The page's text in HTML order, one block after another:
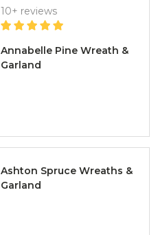
Annabelle Pine Wreath &
Garland
10+ reviews
Ashton Spruce Wreaths &
Garland